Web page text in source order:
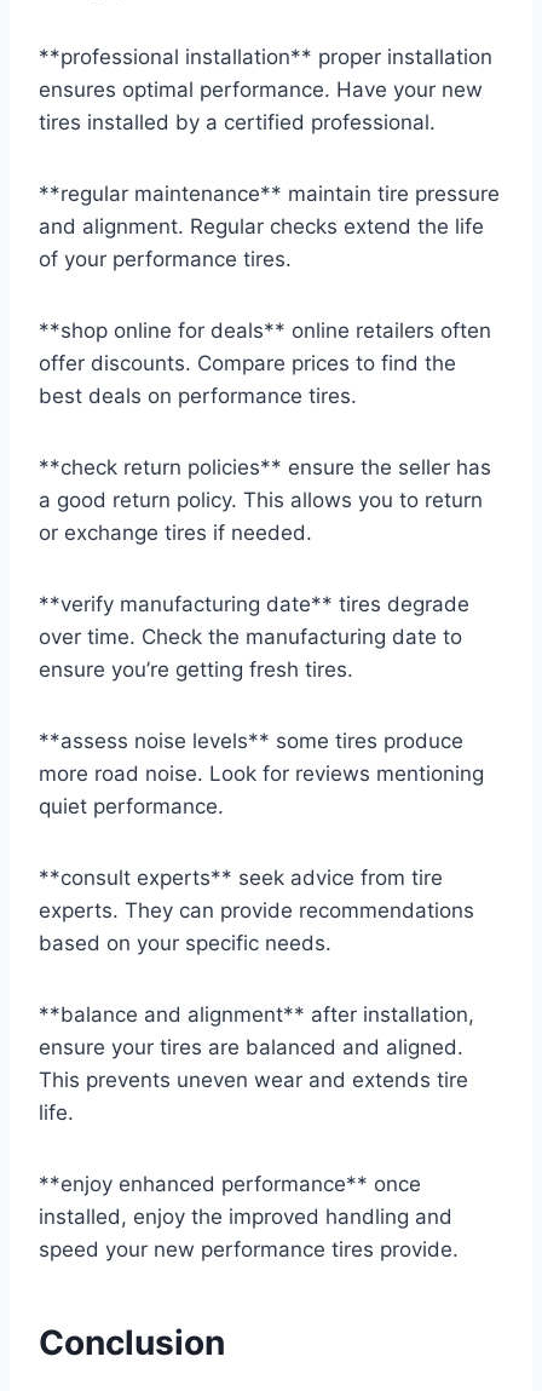
**professional installation** proper installation
ensures optimal performance. Have your new
tires installed by a certified professional.
**regular maintenance** maintain tire pressure
and alignment. Regular checks extend the life
of your performance tires.
**shop online for deals** online retailers often
offer discounts. Compare prices to find the
best deals on performance tires.
**check return policies** ensure the seller has
a good return policy. This allows you to return
or exchange tires if needed.
**verify manufacturing date** tires degrade
over time. Check the manufacturing date to
ensure you’re getting fresh tires.
**assess noise levels** some tires produce
more road noise. Look for reviews mentioning
quiet performance.
**consult experts** seek advice from tire
experts. They can provide recommendations
based on your specific needs.
**balance and alignment** after installation,
ensure your tires are balanced and aligned.
This prevents uneven wear and extends tire
life.
**enjoy enhanced performance** once
installed, enjoy the improved handling and
speed your new performance tires provide.
Conclusion